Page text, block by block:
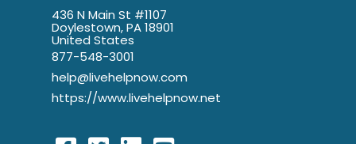
436 N Main St #1107
Doylestown, PA 18901
United States
877-548-3001
help@livehelpnow.com
https://www.livehelpnow.net